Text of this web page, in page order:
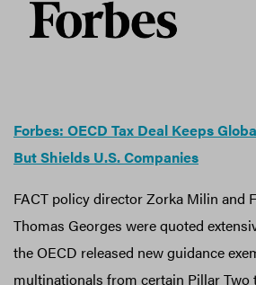
Forbes: OECD Tax Deal Keeps
But Shields U.S. Companies
FACT policy director Zorka Milin and
Thomas Georges were quoted
the OECD released new guidance
multinationals from certain Pillar Two